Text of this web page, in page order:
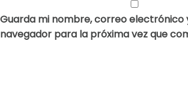
Guarda mi nombre, correo electrónico
navegador para la próxima vez que